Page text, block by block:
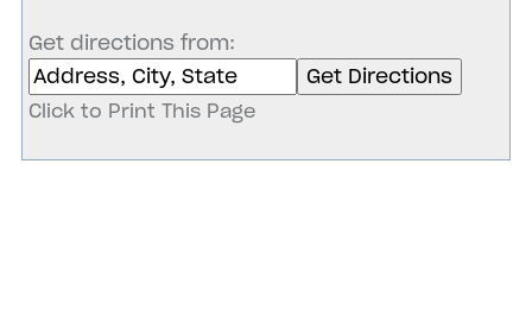
Get directions from:
Click to Print This Page